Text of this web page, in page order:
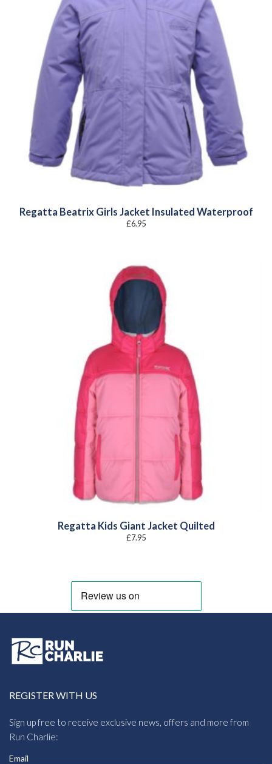
Regatta Beatrix Girls Jacket Insulated Waterproof
£6.95
Regatta Kids Giant Jacket Quilted
£7.95
REGISTER WITH US
Sign up free to receive exclusive news, offers and more from
Run Charlie:
Email